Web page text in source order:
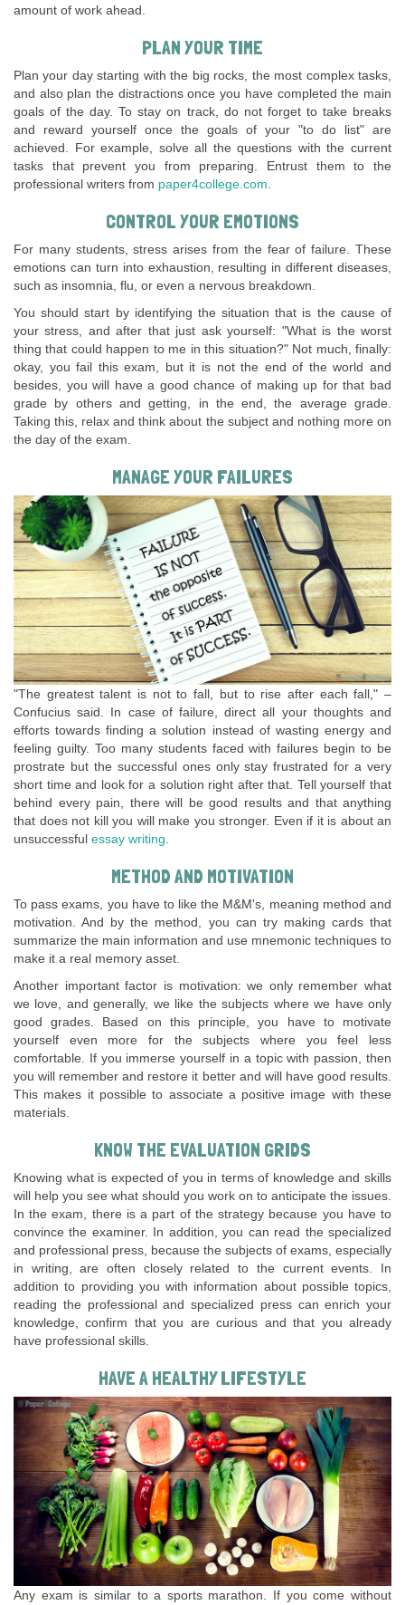
amount of work ahead.
PLAN YOUR TIME
Plan your day starting with the big rocks, the most complex tasks,
and also plan the distractions once you have completed the main
goals of the day. To stay on track, do not forget to take breaks
and reward yourself once the goals of your "to do list" are
achieved. For example, solve all the questions with the current
tasks that prevent you from preparing. Entrust them to the
professional writers from paper4college.com
CONTROL YOUR EMOTIONS
For many students, stress arises from the fear of failure. These
emotions can turn into exhaustion, resulting in different diseases,
such as insomnia, flu, or even a nervous breakdown.
You should start by identifying the situation that is the cause of
your stress, and after that just ask yourself: "What is the worst
thing that could happen to me in this situation?" Not much, finally:
okay, you fail this exam, but it is not the end of the world and
besides, you will have a good chance of making up for that bad
grade by others and getting, in the end, the average grade.
Taking this, relax and think about the subject and nothing more on
the day of the exam.
MANAGE YOUR FAILURES
"The greatest talent is not to fall, but to rise after each fall," –
Confucius said. In case of failure, direct all your thoughts and
efforts towards finding a solution instead of wasting energy and
feeling guilty. Too many students faced with failures begin to be
prostrate but the successful ones only stay frustrated for a very
short time and look for a solution right after that. Tell yourself that
behind every pain, there will be good results and that anything
that does not kill you will make you stronger. Even if it is about an
unsuccessful essay writing
METHOD AND MOTIVATION
To pass exams, you have to like the M&M's, meaning method and
motivation. And by the method, you can try making cards that
summarize the main information and use mnemonic techniques to
make it a real memory asset.
Another important factor is motivation: we only remember what
we love, and generally, we like the subjects where we have only
good grades. Based on this principle, you have to motivate
yourself even more for the subjects where you feel less
comfortable. If you immerse yourself in a topic with passion, then
you will remember and restore it better and will have good results.
This makes it possible to associate a positive image with these
materials.
KNOW THE EVALUATION GRIDS
Knowing what is expected of you in terms of knowledge and skills
will help you see what should you work on to anticipate the issues.
In the exam, there is a part of the strategy because you have to
convince the examiner. In addition, you can read the specialized
and professional press, because the subjects of exams, especially
in writing, are often closely related to the current events. In
addition to providing you with information about possible topics,
reading the professional and specialized press can enrich your
knowledge, confirm that you are curious and that you already
have professional skills.
HAVE A HEALTHY LIFESTYLE
Any exam is similar to a sports marathon. If you come without